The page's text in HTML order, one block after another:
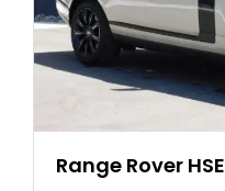
Range Rover HSE